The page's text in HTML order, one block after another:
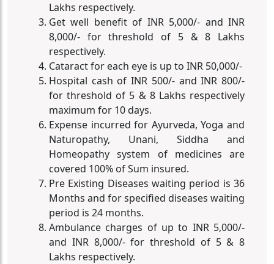
Lakhs respectively.
Get well benefit of INR 5,000/- and INR
8,000/- for threshold of 5 & 8 Lakhs
respectively.
Cataract for each eye is up to INR 50,000/-
Hospital cash of INR 500/- and INR 800/-
for threshold of 5 & 8 Lakhs respectively
maximum for 10 days.
Expense incurred for Ayurveda, Yoga and
Naturopathy, Unani, Siddha and
Homeopathy system of medicines are
covered 100% of Sum insured.
Pre Existing Diseases waiting period is 36
Months and for specified diseases waiting
period is 24 months.
Ambulance charges of up to INR 5,000/-
and INR 8,000/- for threshold of 5 & 8
Lakhs respectively.